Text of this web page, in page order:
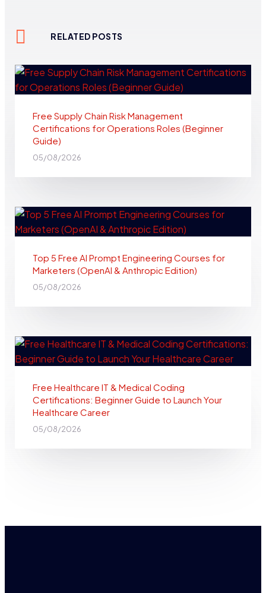
RELATED POSTS
Free Supply Chain Risk Management
Certifications for Operations Roles (Beginner
Guide)
05/08/2026
Top 5 Free AI Prompt Engineering Courses for
Marketers (OpenAI & Anthropic Edition)
05/08/2026
Free Healthcare IT & Medical Coding
Certifications: Beginner Guide to Launch Your
Healthcare Career
05/08/2026